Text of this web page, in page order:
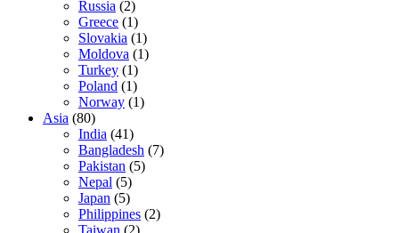
Russia (2)
Greece (1)
Slovakia (1)
Moldova (1)
Turkey (1)
Poland (1)
Norway (1)
Asia (80)
India (41)
Bangladesh (7)
Pakistan (5)
Nepal (5)
Japan (5)
Philippines (2)